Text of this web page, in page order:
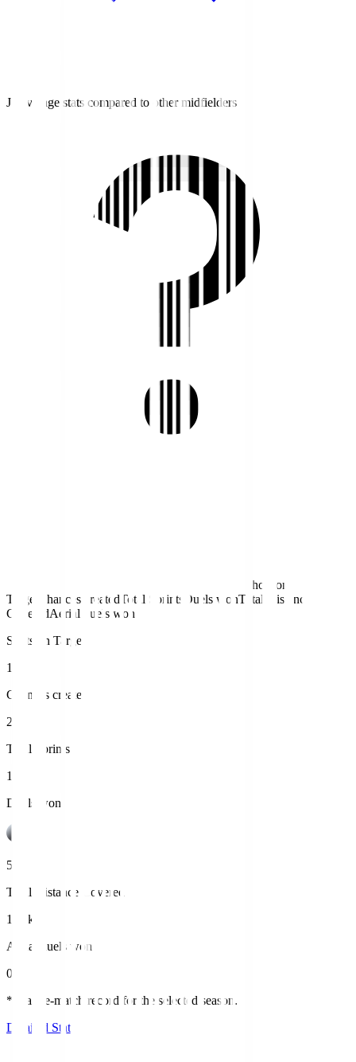
J1 average stats compared to other midfielders
Shots on
Target
Chances created Total Sprints Duels wonTotal Distance
CoveredAerial duels won
Shots on Target
1
Chances created
2
Total Sprints
13
Duels won
5
Total Distance Covered
11.4km
Aerial duels won
0
*League-match record for the selected season.
Detailed Stats